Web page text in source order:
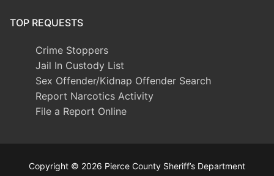
TOP REQUESTS
Crime Stoppers
Jail In Custody List
Sex Offender/Kidnap Offender Search
Report Narcotics Activity
File a Report Online
Copyright © 2026 Pierce County Sheriff’s Department